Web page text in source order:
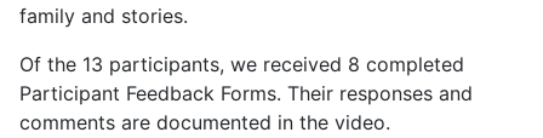
family and stories.
Of the 13 participants, we received 8 completed
Participant Feedback Forms. Their responses and
comments are documented in the video.